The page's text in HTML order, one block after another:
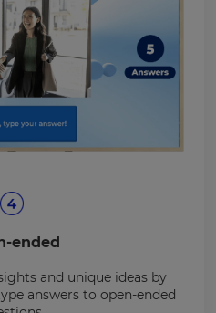
ended
and unique ideas by
answers to open-ended